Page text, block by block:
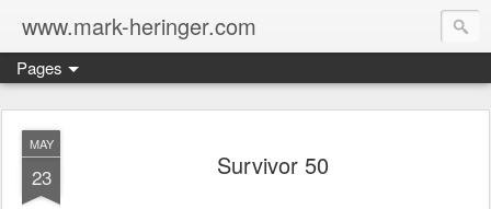
www.mark-heringer.com
Pages
MAY
23 Survivor 50